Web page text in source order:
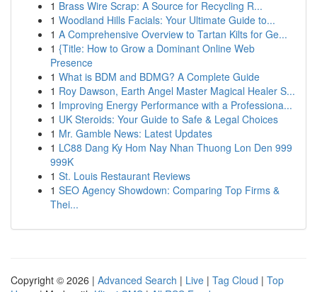
1 Brass Wire Scrap: A Source for Recycling R...
1 Woodland Hills Facials: Your Ultimate Guide to...
1 A Comprehensive Overview to Tartan Kilts for Ge...
1 {Title: How to Grow a Dominant Online Web
Presence
1 What is BDM and BDMG? A Complete Guide
1 Roy Dawson, Earth Angel Master Magical Healer S...
1 Improving Energy Performance with a Professiona...
1 UK Steroids: Your Guide to Safe & Legal Choices
1 Mr. Gamble News: Latest Updates
1 LC88 Dang Ky Hom Nay Nhan Thuong Lon Den 999
999K
1 St. Louis Restaurant Reviews
1 SEO Agency Showdown: Comparing Top Firms &
Thei...
Copyright © 2026 | Advanced Search | Live | Tag Cloud | Top